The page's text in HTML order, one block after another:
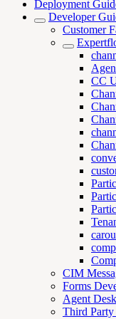
Deployment
Developer
Customer
CC
CIM
Forms
Agent
Third